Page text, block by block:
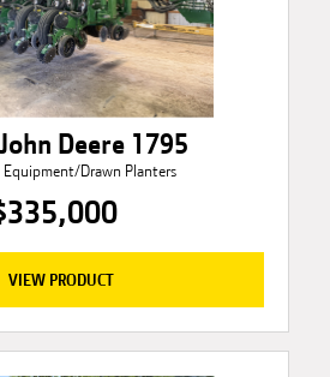
Deere 1795
Drawn Planters
VIEW PRODUCT